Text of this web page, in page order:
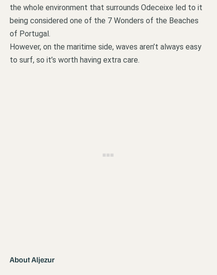
the whole environment that surrounds Odeceixe led to it
being considered one of the 7 Wonders of the Beaches
of Portugal.
However, on the maritime side, waves aren’t always easy
to surf, so it’s worth having extra care.
About Aljezur